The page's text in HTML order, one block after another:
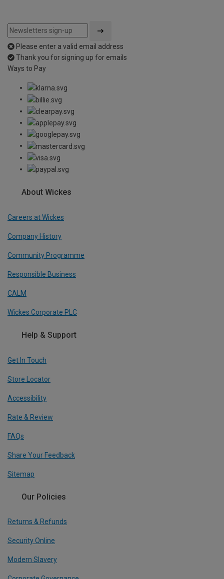
Please enter a valid email address
Thank you for signing up for emails
Ways to Pay
About Wickes
Careers at Wickes
Company History
Community Programme
Responsible Business
CALM
Wickes Corporate PLC
Help & Support
Get In Touch
Store Locator
Accessibility
Rate & Review
FAQs
Share Your Feedback
Sitemap
Our Policies
Returns & Refunds
Security Online
Modern Slavery